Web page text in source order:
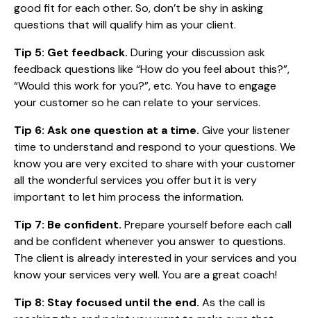
good fit for each other. So, don’t be shy in asking
questions that will qualify him as your client.
Tip 5: Get feedback. During your discussion ask
feedback questions like “How do you feel about this?”,
“Would this work for you?”, etc. You have to engage
your customer so he can relate to your services.
Tip 6: Ask one question at a time. Give your listener
time to understand and respond to your questions. We
know you are very excited to share with your customer
all the wonderful services you offer but it is very
important to let him process the information.
Tip 7: Be confident. Prepare yourself before each call
and be confident whenever you answer to questions.
The client is already interested in your services and you
know your services very well. You are a great coach!
Tip 8: Stay focused until the end. As the call is